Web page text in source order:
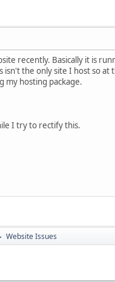
recently. Basically it is
isn't the only site I host so
my hosting package.
I try to rectify this.
Website Issues